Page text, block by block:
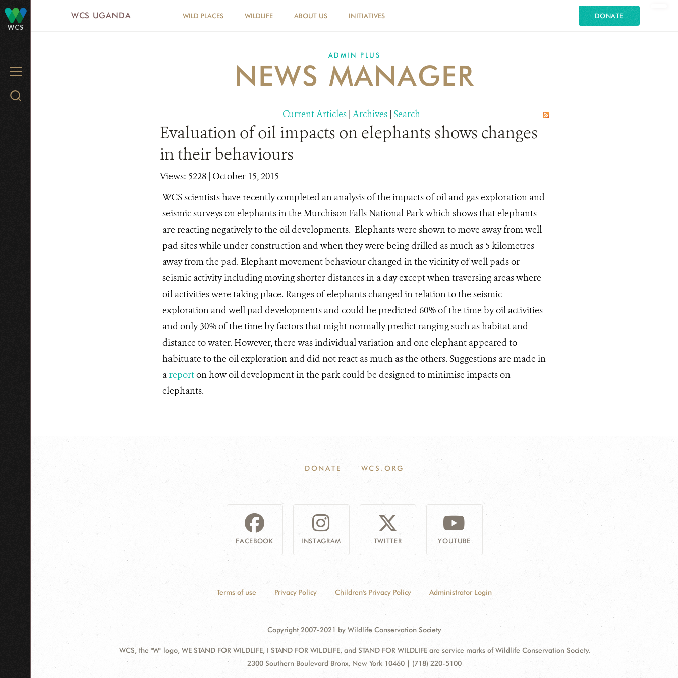
WCS
MENU
Search
WCS UGANDA WILD PLACES WILDLIFE ABOUT US INITIATIVES DONATE
ADMIN PLUS
NEWS MANAGER
Current Articles | Archives | Search
Evaluation of oil impacts on elephants shows changes
in their behaviours
Views: 5228| October 15, 2015
WCS scientists have recently completed an analysis of the impacts of oil and gas exploration and
seismic surveys on elephants in the Murchison Falls National Park which shows that elephants
are reacting negatively to the oil developments. Elephants were shown to move away from well
pad sites while under construction and when they were being drilled as much as 5 kilometres
away from the pad. Elephant movement behaviour changed in the vicinity of well pads or
seismic activity including moving shorter distances in a day except when traversing areas where
oil activities were taking place. Ranges of elephants changed in relation to the seismic
exploration and well pad developments and could be predicted 60% of the time by oil activities
and only 30% of the time by factors that might normally predict ranging such as habitat and
distance to water. However, there was individual variation and one elephant appeared to
habituate to the oil exploration and did not react as much as the others. Suggestions are made in
areporton how oil development in the park could be designed to minimise impacts on
elephants.
DONATE WCS.ORG
FACEBOOK INSTAGRAM TWITTER YOUTUBE
Terms of use Privacy Policy Children's Privacy Policy Administrator Login
Copyright 2007-2021 by Wildlife Conservation Society
WCS, the "W" logo, WE STAND FOR WILDLIFE, I STAND FOR WILDLIFE, and STAND FOR WILDLIFE are service marks of Wildlife Conservation Society.
Address:
2300 Southern Boulevard Bronx, New York 10460 | (718) 220-5100